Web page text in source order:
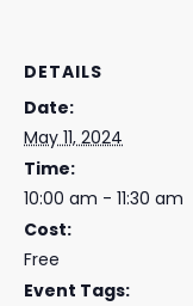
DETAILS
Date:
May 11, 2024
Time:
10:00 am - 11:30 am
Cost:
Free
Event Tags: